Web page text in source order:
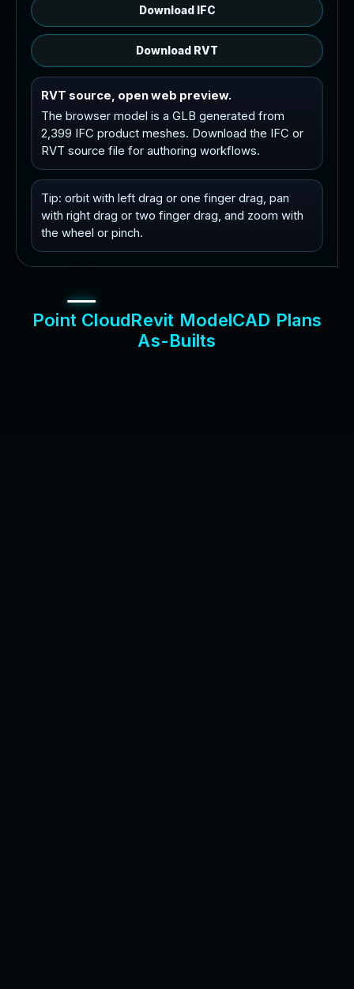
Download IFC
Download RVT
RVT source, open web preview.
The browser model is a GLB generated from
2,399 IFC product meshes. Download the IFC or
RVT source file for authoring workflows.
Tip: orbit with left drag or one finger drag, pan
with right drag or two finger drag, and zoom with
the wheel or pinch.
Point CloudRevit ModelCAD Plans
As-Builts